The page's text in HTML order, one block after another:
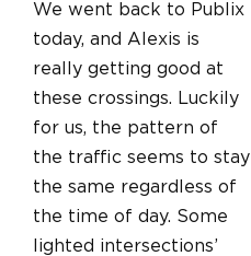
We went back to Publix
today, and Alexis is
really getting good at
these crossings. Luckily
for us, the pattern of
the traffic seems to stay
the same regardless of
the time of day. Some
lighted intersections’